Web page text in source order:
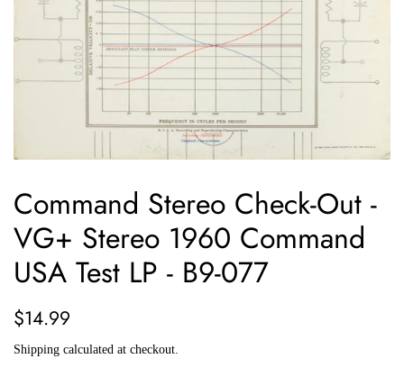
Command Stereo Check-Out -
VG+ Stereo 1960 Command
USA Test LP - B9-077
Regular
$14.99
Shipping calculated at checkout.